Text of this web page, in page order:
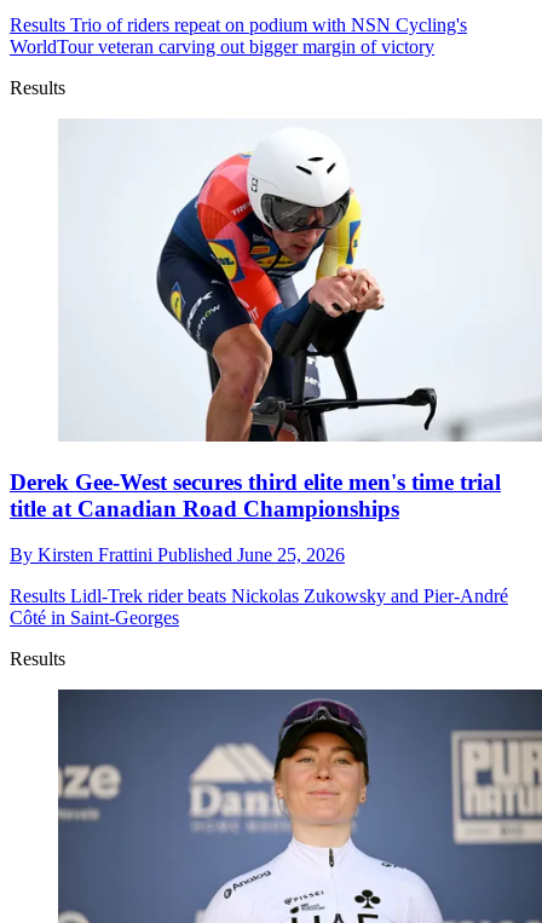
Results Trio of riders repeat on podium with NSN Cycling's
WorldTour veteran carving out bigger margin of victory
Results
Derek Gee-West secures third elite men's time trial
title at Canadian Road Championships
By Kirsten Frattini Published June 25, 2026
Results Lidl-Trek rider beats Nickolas Zukowsky and Pier-André
Côté in Saint-Georges
Results